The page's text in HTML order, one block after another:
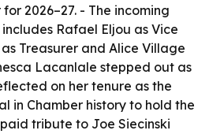
2026–27. - The incoming
Rafael Eljou as Vice
Treasurer and Alice Village
Lacanlale stepped out as
on her tenure as the
in Chamber history to hold the
tribute to Joe Siecinski